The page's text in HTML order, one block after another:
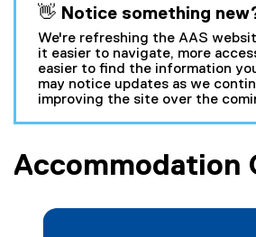
s
i
n
n
e
n
o
👋 Notice something
We're refreshing the AAS
it easier to navigate, more
easier to find the information
may notice updates as we
improving the site over the
Accommodation